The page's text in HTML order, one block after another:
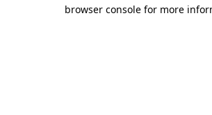
browser console for more